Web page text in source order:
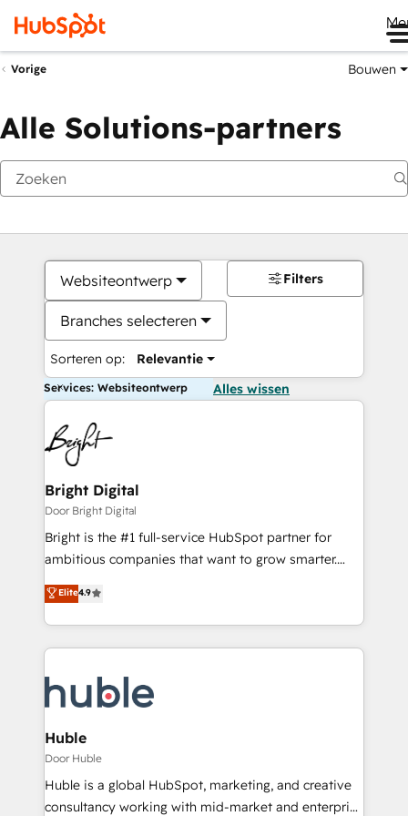
Vorige Bouwen
Alle Solutions-partners
Websiteontwerp
Branches selecteren
Sorteren op: Relevantie
Filters
Services: Websiteontwerp Alles wissen
Bright Digital
Door Bright Digital
Bright is the #1 full-service HubSpot partner for
ambitious companies that want to grow smarter.
From HubSpot onboarding, to training, from
developing a new website to lead generation and
digital marketing; we do it all (and with great
results)! In short, our services include: - HubSpot
HubSpot development: websites, custom modules,
integrations - Marketing & sales solutions: digital
marketing, advertising, campaigns, content and
design We connect people, data and technology to
improve customer experiences. With our bright
people, exciting ideas and can-do mentality, we
Elite4.9
Huble
Door Huble
Huble is a global HubSpot, marketing, and creative
consultancy working with mid-market and enterprise